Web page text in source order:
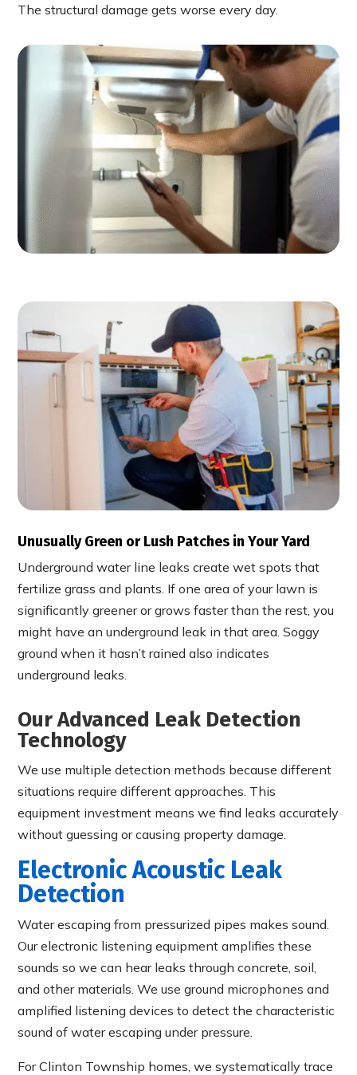
The structural damage gets worse every day.
Unusually Green or Lush Patches in Your Yard
Underground water line leaks create wet spots that
fertilize grass and plants. If one area of your lawn is
significantly greener or grows faster than the rest, you
might have an underground leak in that area. Soggy
ground when it hasn’t rained also indicates
underground leaks.
Our Advanced Leak Detection
Technology
We use multiple detection methods because different
situations require different approaches. This
equipment investment means we find leaks accurately
without guessing or causing property damage.
Electronic Acoustic Leak
Detection
Water escaping from pressurized pipes makes sound.
Our electronic listening equipment amplifies these
sounds so we can hear leaks through concrete, soil,
and other materials. We use ground microphones and
amplified listening devices to detect the characteristic
sound of water escaping under pressure.
For Clinton Township homes, we systematically trace